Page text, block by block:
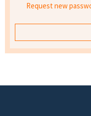
Request new